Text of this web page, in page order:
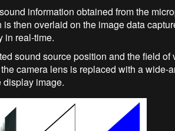
information obtained from the
then overlaid on the image data
in real-time.
sound source position and the field of
camera lens is replaced with a wide-
display image.